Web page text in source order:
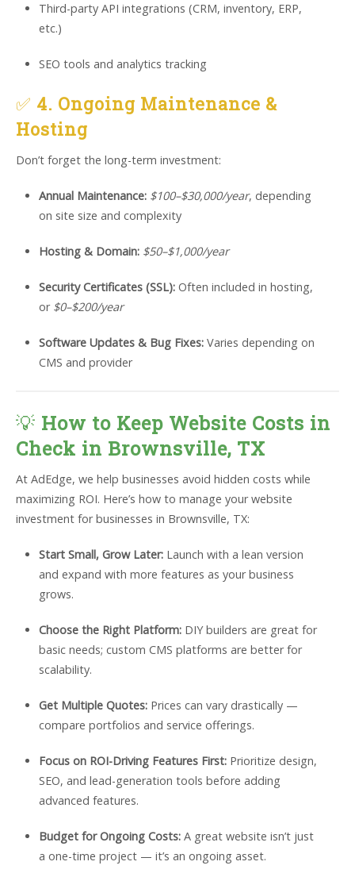
Third-party API integrations (CRM, inventory, ERP,
etc.)
SEO tools and analytics tracking
✅ 4. Ongoing Maintenance &
Hosting
Don’t forget the long-term investment:
Annual Maintenance: $100–$30,000/year, depending
on site size and complexity
Hosting & Domain: $50–$1,000/year
Security Certificates (SSL):Often included in hosting,
or $0–$200/year
Software Updates & Bug Fixes:Varies depending on
CMS and provider
💡 How to Keep Website Costs in
Check in Brownsville, TX
At AdEdge, we help businesses avoid hidden costs while
maximizing ROI. Here’s how to manage your website
investment for businesses in Brownsville, TX:
Start Small, Grow Later:Launch with a lean version
and expand with more features as your business
grows.
Choose the Right Platform:DIY builders are great for
basic needs; custom CMS platforms are better for
scalability.
Get Multiple Quotes:Prices can vary drastically —
compare portfolios and service offerings.
Focus on ROI-Driving Features First:Prioritize design,
SEO, and lead-generation tools before adding
advanced features.
Budget for Ongoing Costs:A great website isn’t just
a one-time project — it’s an ongoing asset.